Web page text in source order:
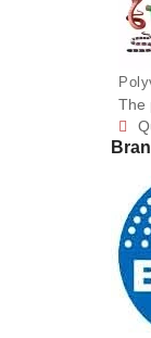
The
